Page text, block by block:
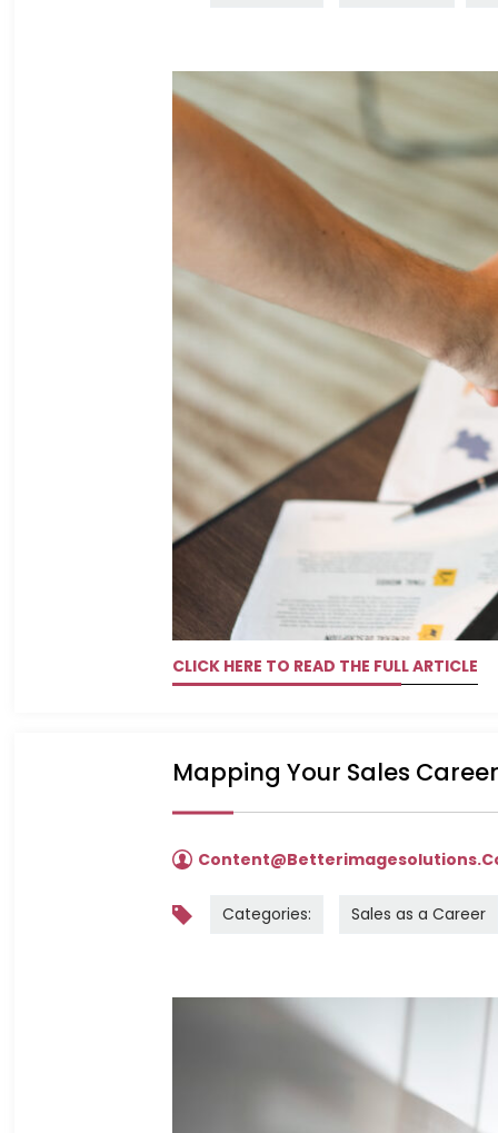
CLICK HERE TO READ THE FULL ARTICLE
Mapping Your Sales
Categories: Sales as a Career